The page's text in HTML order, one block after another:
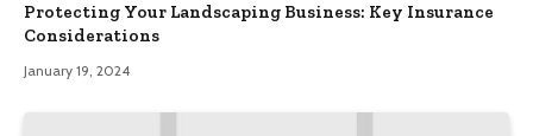
Protecting Your Landscaping Business: Key Insurance
Considerations
January 19, 2024